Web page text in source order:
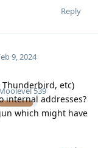
Reply
539
9, 2024
Thunderbird, etc)
internal addresses?
which might have